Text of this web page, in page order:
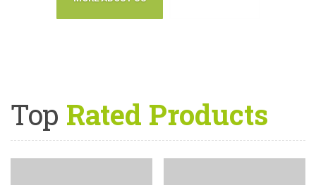
Top Rated Products